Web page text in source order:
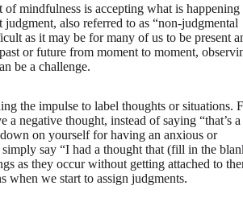
of mindfulness is accepting what is happening
also referred to as “non-judgmental
as it may be for many of us to be present
or future from moment to moment,
be a challenge.
the impulse to label thoughts or situations.
a negative thought, instead of saying “that’s a
on yourself for having an anxious or
say “I had a thought that (fill in the
as they occur without getting attached to
when we start to assign judgments.